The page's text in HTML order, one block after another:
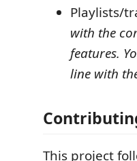
Playlists/
with the
features.
line with
This project